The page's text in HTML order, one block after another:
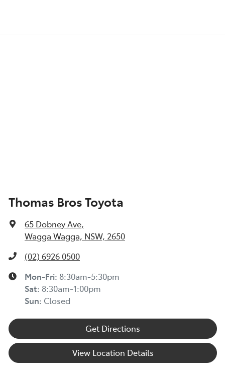
Thomas Bros Toyota
65 Dobney Ave,
Wagga Wagga, NSW, 2650
(02) 6926 0500
Mon-Fri: 8:30am-5:30pm
Sat: 8:30am-1:00pm
Sun: Closed
Get Directions
View Location Details